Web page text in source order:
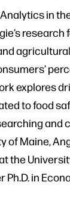
in
explores
to food
and
Maine,
the
in